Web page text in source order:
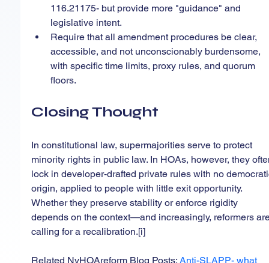
116.21175- but provide more "guidance" and
legislative intent.
Require that all amendment procedures be clear,
accessible, and not unconscionably burdensome,
with specific time limits, proxy rules, and quorum
floors.
Closing Thought
In constitutional law, supermajorities serve to protect
minority rights in public law. In HOAs, however, they
lock in developer-drafted private rules with no
origin, applied to people with little exit opportunity.
Whether they preserve stability or enforce rigidity
depends on the context—and increasingly, reformers
calling for a recalibration.[i]
Related NvHOAreform Blog Posts: Anti-SLAPP- what